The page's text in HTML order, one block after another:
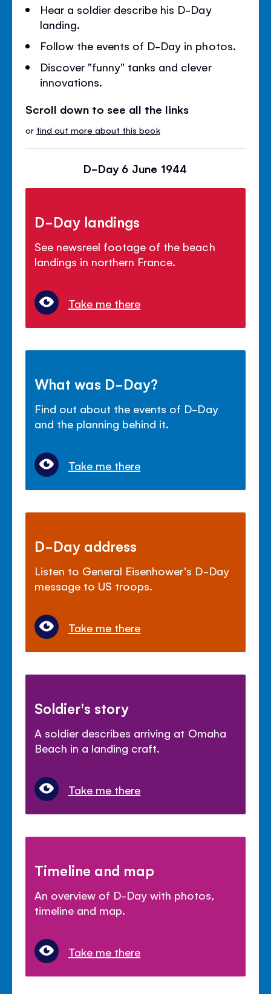
Hear a soldier describe his D-Day
landing.
Follow the events of D-Day in photos.
Discover "funny" tanks and clever
innovations.
Scroll down to see all the links
or find out more about this book
D-Day 6 June 1944
D-Day landings
See newsreel footage of the beach
landings in northern France.
Take me there
What was D-Day?
Find out about the events of D-Day
and the planning behind it.
Take me there
D-Day address
Listen to General Eisenhower's D-Day
message to US troops.
Take me there
Soldier's story
A soldier describes arriving at Omaha
Beach in a landing craft.
Take me there
Timeline and map
An overview of D-Day with photos,
timeline and map.
Take me there